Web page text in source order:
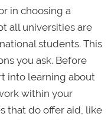
in choosing a
all universities are
students. This
you ask. Before
into learning about
within your
that do offer aid, like